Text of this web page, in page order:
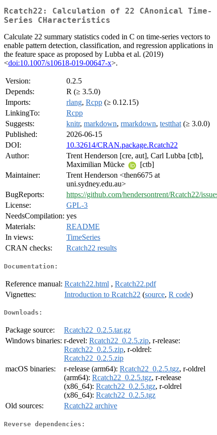
Rcatch22: Calculation of 22 CAnonical Time-
Series CHaracteristics
Calculate 22 summary statistics coded in C on time-series vectors to
enable pattern detection, classification, and regression applications in
the feature space as proposed by Lubba et al. (2019)
<doi:10.1007/s10618-019-00647-x>.
Version:
0.2.5
Depends:
R (≥ 3.5.0)
Imports:
rlang, Rcpp (≥ 0.12.15)
LinkingTo:
Rcpp
Suggests:
knitr, markdown, rmarkdown, testthat (≥ 3.0.0)
Published:
2026-06-15
DOI:
10.32614/CRAN.package.Rcatch22
Author:
Trent Henderson [cre, aut], Carl Lubba [ctb],
Maximilian Mücke
[ctb]
Maintainer:
Trent Henderson <then6675 at
uni.sydney.edu.au>
BugReports:
https://github.com/hendersontrent/Rcatch22/
License:
GPL-3
NeedsCompilation: yes
Materials:
README
In views:
TimeSeries
CRAN checks:
Rcatch22 results
Documentation:
Reference manual: Rcatch22.html , Rcatch22.pdf
Vignettes:
Introduction to Rcatch22 (source, R code)
Downloads:
Package source:
Rcatch22_0.2.5.tar.gz
Windows binaries: r-devel: Rcatch22_0.2.5.zip, r-release:
Rcatch22_0.2.5.zip, r-oldrel:
Rcatch22_0.2.5.zip
macOS binaries:
r-release (arm64): Rcatch22_0.2.5.tgz, r-oldrel
(arm64): Rcatch22_0.2.5.tgz, r-release
(x86_64): Rcatch22_0.2.5.tgz, r-oldrel
(x86_64): Rcatch22_0.2.5.tgz
Old sources:
Rcatch22 archive
Reverse dependencies: